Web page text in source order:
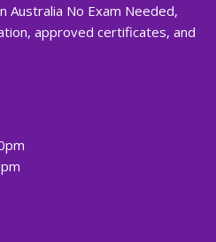
Australia No Exam Needed,
approved certificates, and